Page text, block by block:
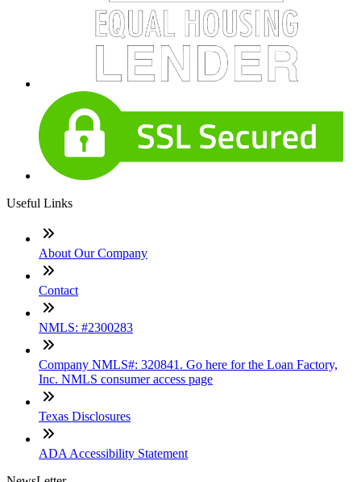
Useful Links
About Our Company
Contact
NMLS: #2300283
Company NMLS#: 320841. Go here for the Loan Factory,
Inc. NMLS consumer access page
Texas Disclosures
ADA Accessibility Statement